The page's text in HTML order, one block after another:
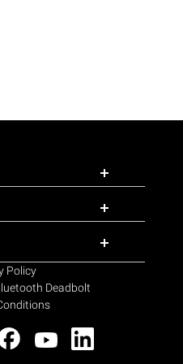
Policy
Deadbolt